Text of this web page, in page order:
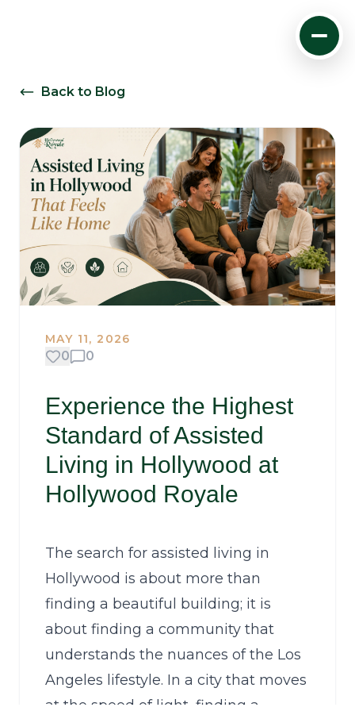
Back to Blog
MAY 11, 2026
0 0
Experience the Highest
Standard of Assisted
Living in Hollywood at
Hollywood Royale
The search for assisted living in
Hollywood is about more than
finding a beautiful building; it is
about finding a community that
understands the nuances of the Los
Angeles lifestyle. In a city that moves
at the speed of light, finding a